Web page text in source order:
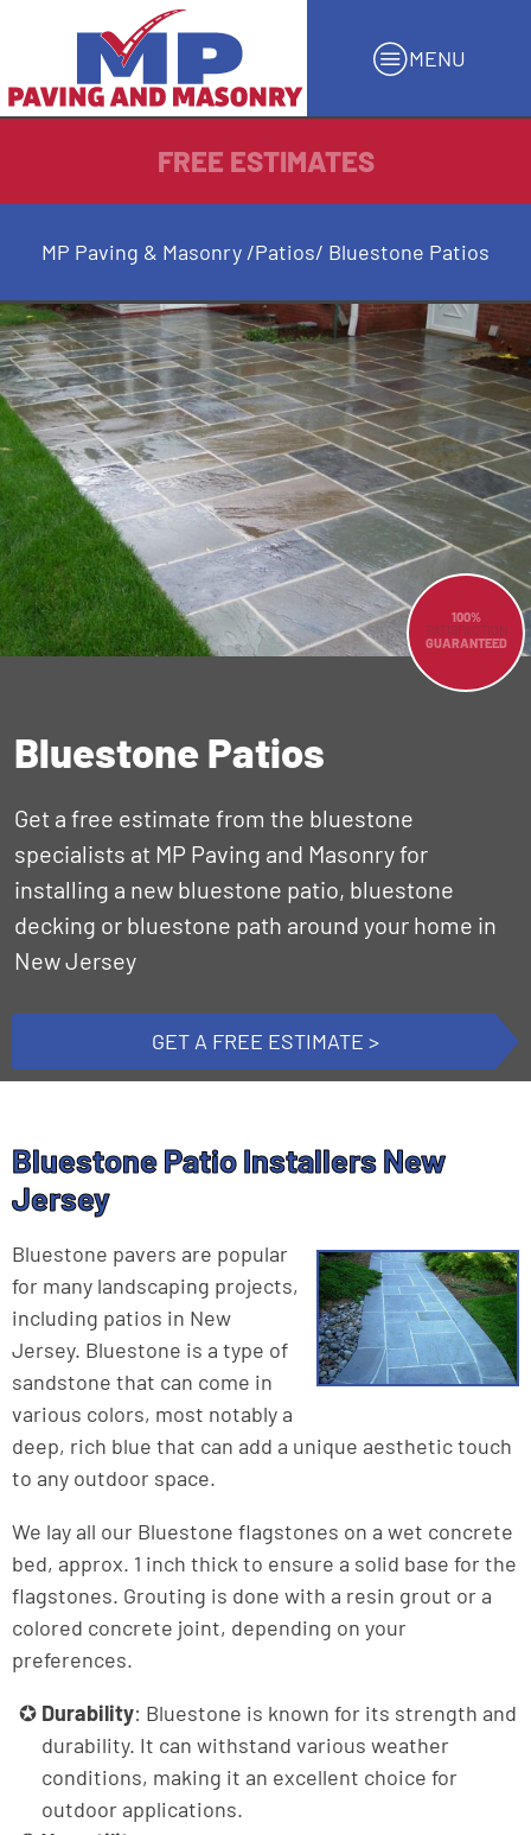
MENU
FREE ESTIMATES
MP Paving & Masonry /Patios/ Bluestone Patios
Bluestone Patios
Get a free estimate from the bluestone
specialists at MP Paving and Masonry for
installing a new bluestone patio, bluestone
decking or bluestone path around your home in
New Jersey
GET A FREE ESTIMATE >
100%
SATISFACTION
GUARANTEED
Bluestone Patio Installers New
Jersey
Bluestone pavers are popular
for many landscaping projects,
including patios in New
Jersey. Bluestone is a type of
sandstone that can come in
various colors, most notably a
deep, rich blue that can add a unique aesthetic touch
to any outdoor space.
We lay all our Bluestone flagstones on a wet concrete
bed, approx. 1 inch thick to ensure a solid base for the
flagstones. Grouting is done with a resin grout or a
colored concrete joint, depending on your
preferences.
Durability: Bluestone is known for its strength and
durability. It can withstand various weather
conditions, making it an excellent choice for
outdoor applications.